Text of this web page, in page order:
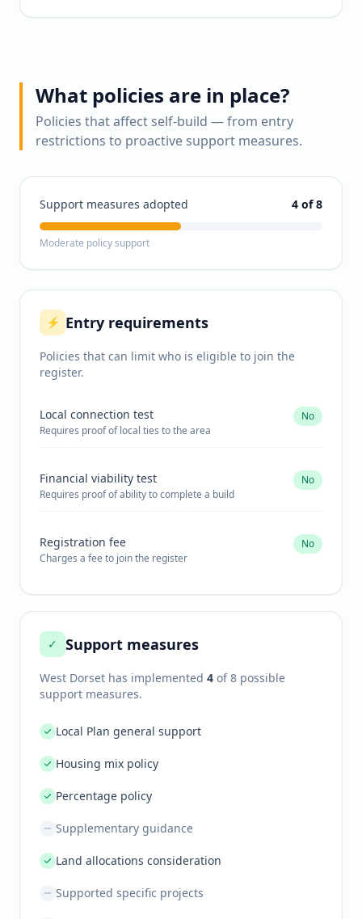
What policies are in place?
Policies that affect self-build — from entry
restrictions to proactive support measures.
Support measures adopted 4 of 8
Moderate policy support
⚡ Entry requirements
Policies that can limit who is eligible to join the
register.
Local connection test
Requires proof of local ties to the area
No
Financial viability test
Requires proof of ability to complete a build
No
Registration fee
Charges a fee to join the register
No
✓ Support measures
West Dorset has implemented 4 of 8 possible
support measures.
Local Plan general support
Housing mix policy
Percentage policy
Supplementary guidance
Land allocations consideration
Supported specific projects